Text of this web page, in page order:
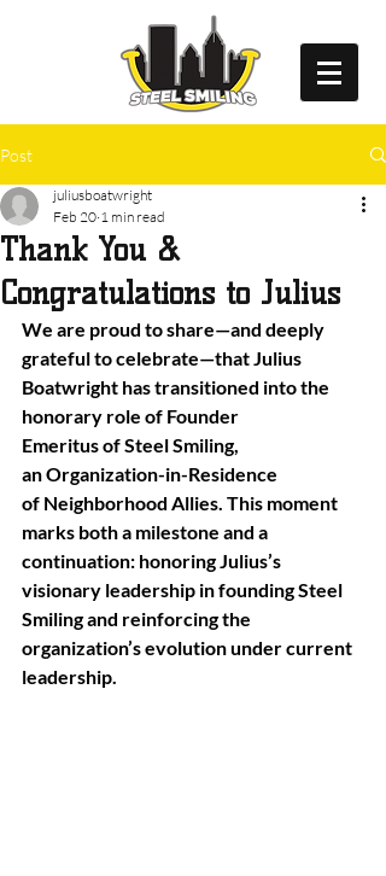
Post
Thank You &
Congratulations to Julius
juliusboatwright
Feb 20 1 min read
We are proud to share—and deeply
grateful to celebrate—that Julius
Boatwright has transitioned into the
honorary role of Founder
Emeritus of Steel Smiling,
an Organization-in-Residence
of Neighborhood Allies. This moment
marks both a milestone and a
continuation: honoring Julius’s
visionary leadership in founding Steel
Smiling and reinforcing the
organization’s evolution under current
leadership.